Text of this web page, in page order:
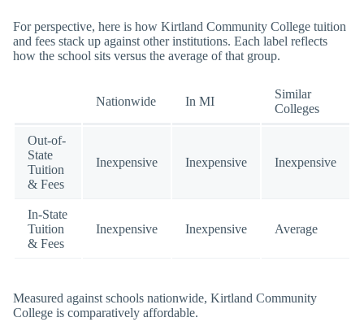
For perspective, here is how Kirtland Community College tuition
and fees stack up against other institutions. Each label reflects
how the school sits versus the average of that group.
Nationwide In MI
Similar
Colleges
Out-of-
State
Tuition
& Fees
Inexpensive Inexpensive Inexpensive
In-State
Tuition
& Fees
Inexpensive Inexpensive Average
Measured against schools nationwide, Kirtland Community
College is comparatively affordable.